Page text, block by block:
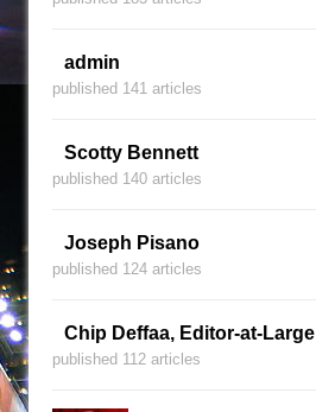
admin
published 141 articles
Scotty Bennett
published 140 articles
Joseph Pisano
published 124 articles
Chip Deffaa, Editor-at-Large
published 112 articles